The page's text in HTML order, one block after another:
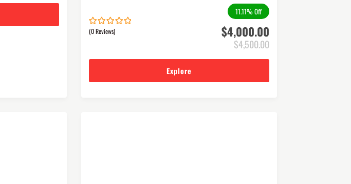
11.11%Off
$4,000.00
$4,500.00
0
5
(0 Reviews)
Explore